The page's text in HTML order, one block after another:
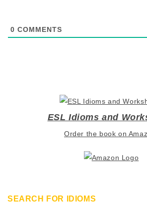
0 COMMENTS
ESL Idioms and
Order the book on
SEARCH FOR IDIOMS